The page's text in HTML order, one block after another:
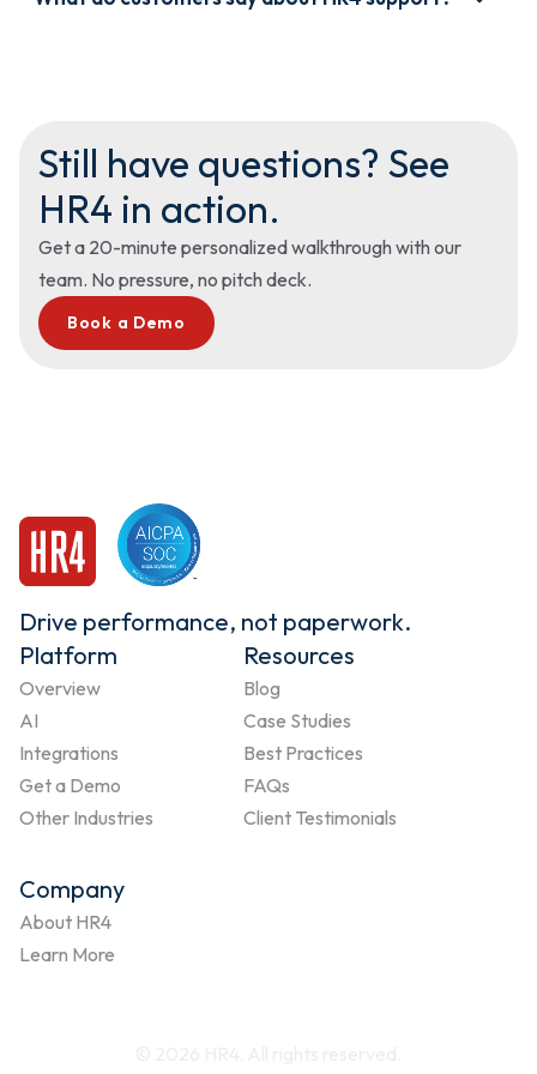
Still have questions? See
HR4 in action.
Get a 20-minute personalized walkthrough with our
team. No pressure, no pitch deck.
Book a Demo
Drive performance, not paperwork.
Platform
Overview
AI
Integrations
Get a Demo
Other Industries
Resources
Blog
Case Studies
Best Practices
FAQs
Client Testimonials
Company
About HR4
Learn More